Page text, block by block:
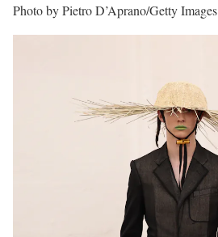
Photo by Pietro D’Aprano/Getty Images